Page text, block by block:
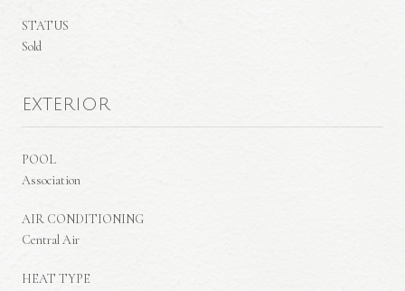
STATUS
Sold
EXTERIOR
POOL
Association
AIR CONDITIONING
Central Air
HEAT TYPE